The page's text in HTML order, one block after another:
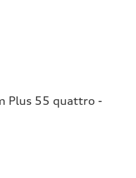
Plus 55 quattro -